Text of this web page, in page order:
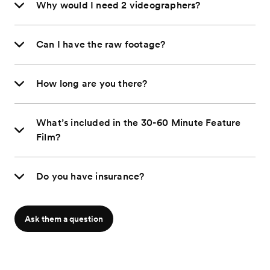
Why would I need 2 videographers?
Can I have the raw footage?
How long are you there?
What’s included in the 30-60 Minute Feature
Film?
Do you have insurance?
Ask them a question